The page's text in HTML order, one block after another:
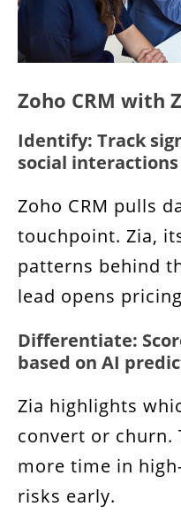
Zoho CRM with
Identify: Track
social interactions
Zoho CRM pulls
touchpoint. Zia,
patterns behind
lead opens
Differentiate:
based on AI
Zia highlights
convert or churn.
more time in
risks early.